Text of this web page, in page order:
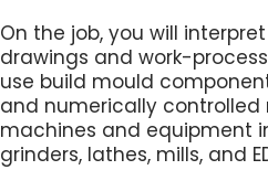
On the job, you will
drawings and work-
use build mould
and numerically
machines and equipment
grinders, lathes, mills, and